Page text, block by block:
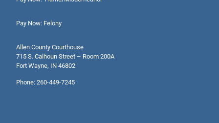
Pay Now: Felony
Allen County Courthouse
715 S. Calhoun Street – Room 200A
Fort Wayne, IN 46802
Phone: 260-449-7245